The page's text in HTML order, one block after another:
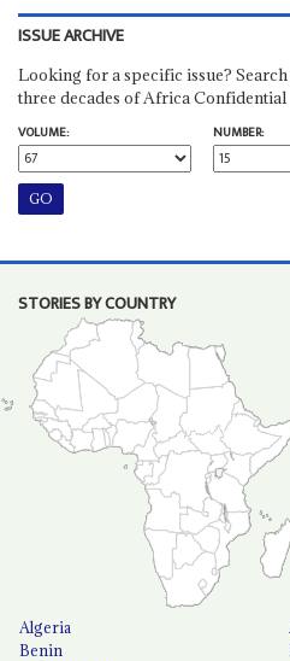
ISSUE ARCHIVE
Looking for a specific issue?
three decades of Africa Confidential
VOLUME:
NUMBER:
STORIES BY COUNTRY
Algeria
Benin